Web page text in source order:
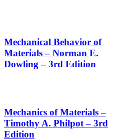
Mechanical Behavior of
Materials – Norman E.
Dowling – 3rd Edition
Mechanics of Materials –
Timothy A. Philpot – 3rd
Edition